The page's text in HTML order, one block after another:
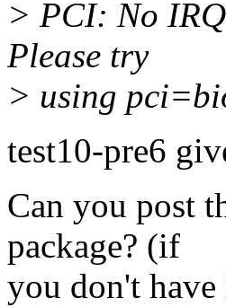
> PCI: No
Please try
> using
test10-pre6
Can you post
package? (if
you don't have